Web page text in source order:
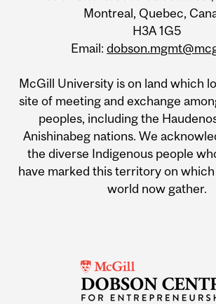
Montreal, Quebec,
H3A 1G5
Email:
McGill University is on land which
site of meeting and exchange
peoples, including the
Anishinabeg nations. We
the diverse Indigenous people
have marked this territory on
world now gather.